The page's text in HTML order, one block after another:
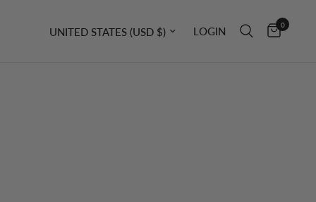
Update country/region LOGIN 0